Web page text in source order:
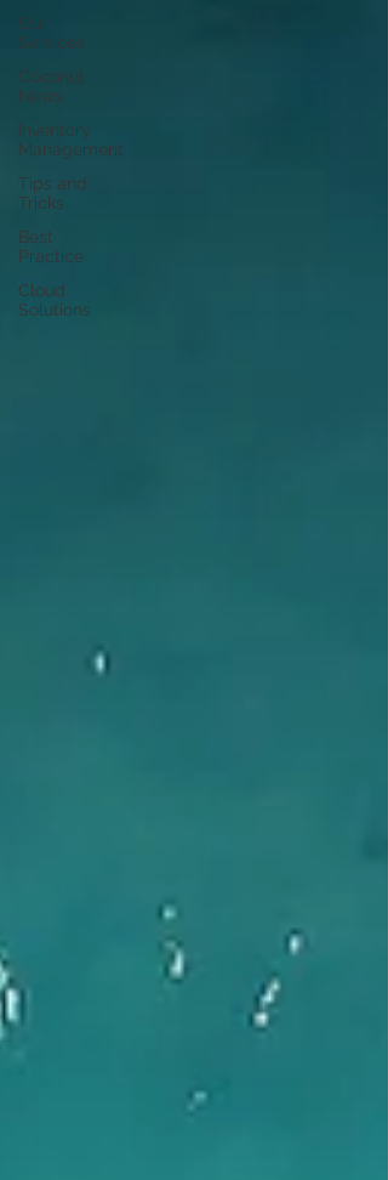
Our
Services
Coconut
News
Inventory
Management
Tips and
Tricks
Best
Practice
Cloud
Solutions